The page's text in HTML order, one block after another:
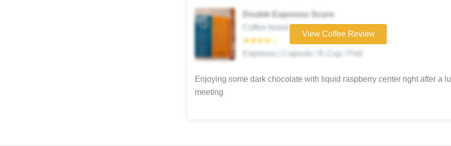
Double Espresso Scuro
Coffee brand
★★★★☆
Espresso | Capsule / K-Cup / Pod
View Coffee Review
Enjoying some dark chocolate with liquid raspberry center right after a
meeting